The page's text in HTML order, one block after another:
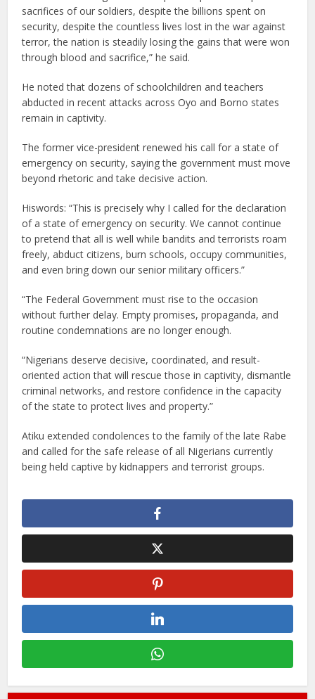
sacrifices of our soldiers, despite the billions spent on
security, despite the countless lives lost in the war against
terror, the nation is steadily losing the gains that were won
through blood and sacrifice,” he said.
He noted that dozens of schoolchildren and teachers
abducted in recent attacks across Oyo and Borno states
remain in captivity.
The former vice-president renewed his call for a state of
emergency on security, saying the government must move
beyond rhetoric and take decisive action.
Hiswords: “This is precisely why I called for the declaration
of a state of emergency on security. We cannot continue
to pretend that all is well while bandits and terrorists roam
freely, abduct citizens, burn schools, occupy communities,
and even bring down our senior military officers.”
“The Federal Government must rise to the occasion
without further delay. Empty promises, propaganda, and
routine condemnations are no longer enough.
“Nigerians deserve decisive, coordinated, and result-
oriented action that will rescue those in captivity, dismantle
criminal networks, and restore confidence in the capacity
of the state to protect lives and property.”
Atiku extended condolences to the family of the late Rabe
and called for the safe release of all Nigerians currently
being held captive by kidnappers and terrorist groups.